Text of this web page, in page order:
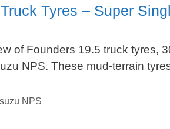
Tyres – Super
of Founders 19.5 truck tyres,
NPS. These mud-terrain
NPS